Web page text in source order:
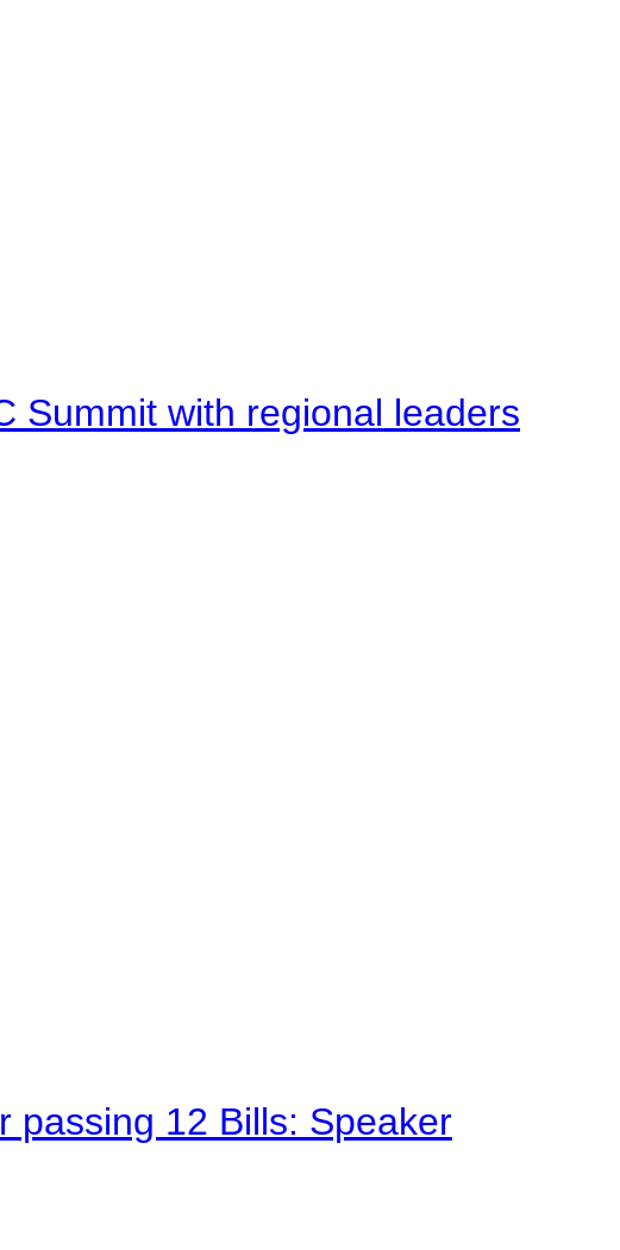
Summit with regional leaders
passing 12 Bills: Speaker